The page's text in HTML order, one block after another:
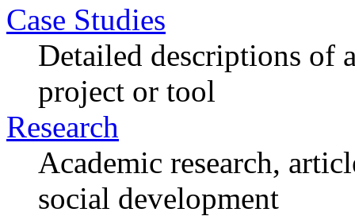
Case Studies
Detailed descriptions of
project or tool
Research
Academic research,
social development